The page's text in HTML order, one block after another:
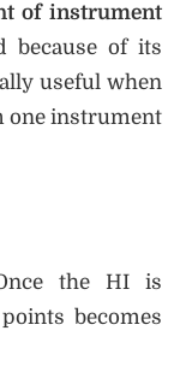
of instrument
because of its
useful when
one instrument
the HI is
becomes